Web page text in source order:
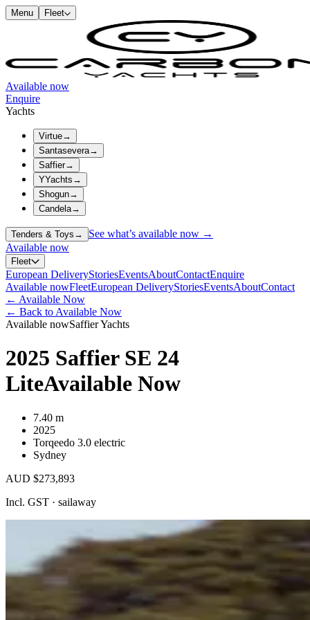
Menu Fleet
Available now
Enquire
Yachts
Virtue→
Santasevera→
Saffier→
YYachts →
Shogun→
Candela→
Tenders & Toys →
See what’s available now →
Available now
Fleet
European DeliveryStoriesEventsAboutContactEnquire
Available nowFleetEuropean DeliveryStoriesEventsAboutContact
← Available Now
← Back to Available Now
Available nowSaffier Yachts
2025 Saffier SE 24
LiteAvailable Now
7.40 m
2025
Torqeedo 3.0 electric
Sydney
AUD $273,893
Incl. GST · sailaway